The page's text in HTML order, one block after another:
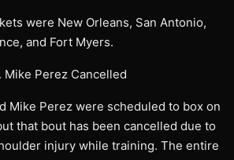
were New Orleans, San Antonio,
and Fort Myers.
Perez Cancelled
Mike Perez were scheduled to box on
that bout has been cancelled due to
injury while training. The entire